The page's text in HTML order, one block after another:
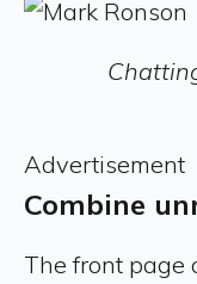
Advertisement
Combine
The front page